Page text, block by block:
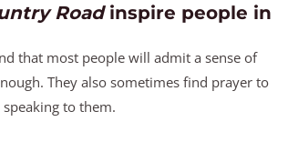
Roadinspire people in
that most people will admit a sense of
They also sometimes find prayer to
to them.